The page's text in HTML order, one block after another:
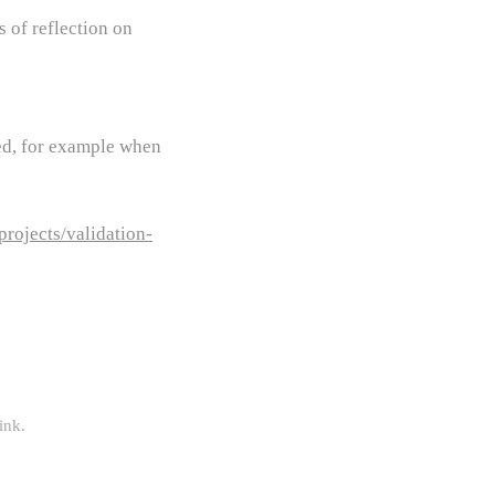
of reflection on
for example when
validation-
.